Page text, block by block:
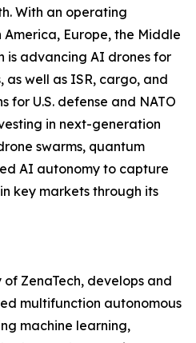
With an operating
Europe, the Middle
is advancing AI drones for
well as ISR, cargo, and
for U.S. defense and NATO
in next-generation
swarms, quantum
AI autonomy to capture
key markets through its
ZenaTech, develops and
multifunction autonomous
machine learning,